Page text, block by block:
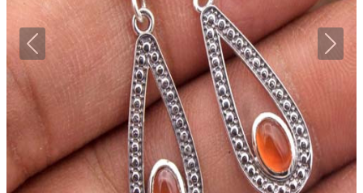
Previous Next